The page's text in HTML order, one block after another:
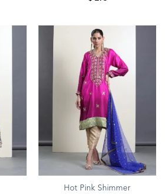
Hot Pink Shimmer